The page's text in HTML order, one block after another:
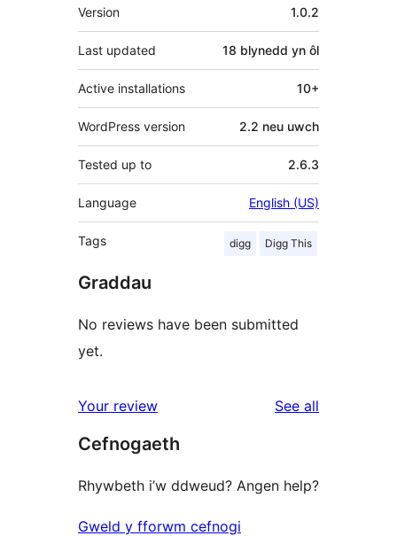
Version 1.0.2
Last updated 18 blynedd yn ôl
Active installations 10+
WordPress version 2.2 neu uwch
Tested up to 2.6.3
Language English (US)
Tags digg Digg This
Graddau
No reviews have been submitted
yet.
Your review See all
Cefnogaeth
Rhywbeth i’w ddweud? Angen help?
Gweld y fforwm cefnogi